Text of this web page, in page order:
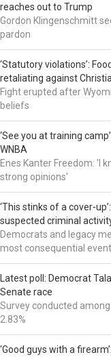
reaches out to Trump
Gordon Klingenschmitt
pardon
‘Statutory violations’:
retaliating against
Fight erupted after
beliefs
‘See you at training
WNBA
Enes Kanter Freedom: 'I
strong opinions'
‘This stinks of a cover-
suspected criminal
Democrats and legacy
most consequential
Latest poll: Democrat
Senate race
Survey conducted
2.83%
‘Good guys with a